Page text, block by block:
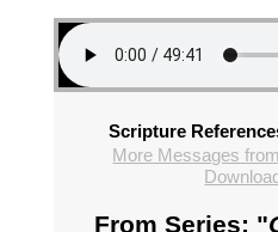
Scripture
More Messages
From Series: "